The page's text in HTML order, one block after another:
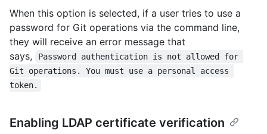
When this option is selected, if a user tries to use a
password for Git operations via the command line,
they will receive an error message that
says,
Password authentication is not allowed for
Git operations. You must use a personal access
token.
Enabling LDAP certificate verification